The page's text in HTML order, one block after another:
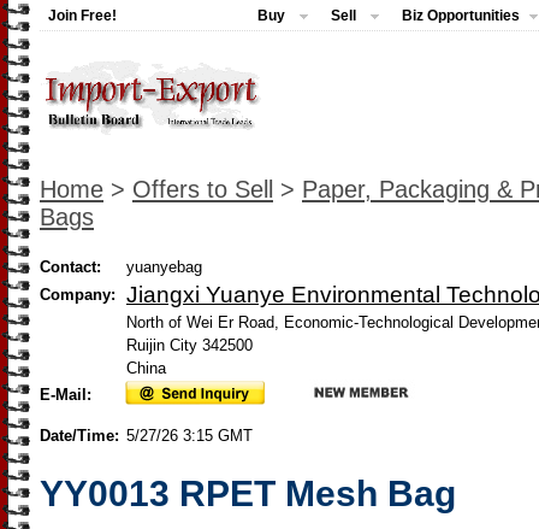
Join Free! Buy Sell Biz Opportunities
Home > Offers to Sell > Paper, Packaging &
Bags
Contact:
yuanyebag
Company:
Jiangxi Yuanye Environmental
North of Wei Er Road, Economic-Technological
Ruijin City 342500
China
E-Mail:
Date/Time: 5/27/26 3:15 GMT
YY0013 RPET Mesh Bag